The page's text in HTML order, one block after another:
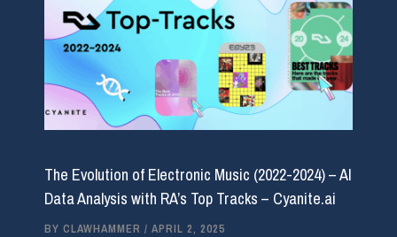
The Evolution of Electronic Music (2022-2024) – AI
Data Analysis with RA’s Top Tracks – Cyanite.ai
BY CLAWHAMMER / APRIL 2, 2025